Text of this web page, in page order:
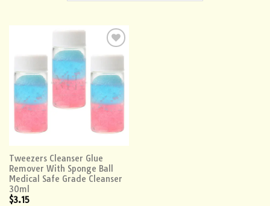
Add to
Tweezers Cleanser Glue
Remover With Sponge Ball
Medical Safe Grade Cleanser
30ml
$3.15